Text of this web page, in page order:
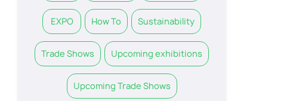
EXPO How To Sustainability
Trade Shows Upcoming exhibitions
Upcoming Trade Shows